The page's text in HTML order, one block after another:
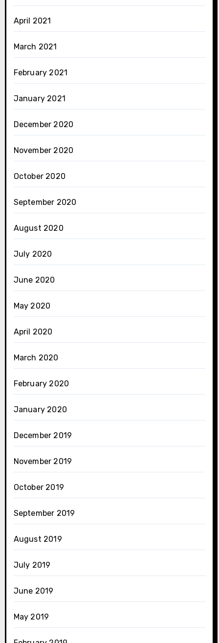
April 2021
March 2021
February 2021
January 2021
December 2020
November 2020
October 2020
September 2020
August 2020
July 2020
June 2020
May 2020
April 2020
March 2020
February 2020
January 2020
December 2019
November 2019
October 2019
September 2019
August 2019
July 2019
June 2019
May 2019